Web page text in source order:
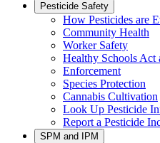
Pesticide Safety
How Pesticides are
Community Health
Worker Safety
Healthy Schools Act
Enforcement
Species Protection
Cannabis Cultivation
Look Up Pesticide
Report a Pesticide
SPM and IPM